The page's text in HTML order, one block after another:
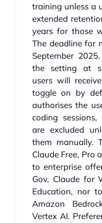
training unless a
extended
years for those
The deadline for
September
the setting at
users will
toggle on by
authorises the
coding
are excluded
them manually.
Claude Free, Pro
to enterprise
Gov, Claude for
Education, nor
Amazon
Vertex AI.